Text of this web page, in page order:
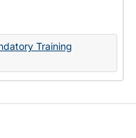
Training